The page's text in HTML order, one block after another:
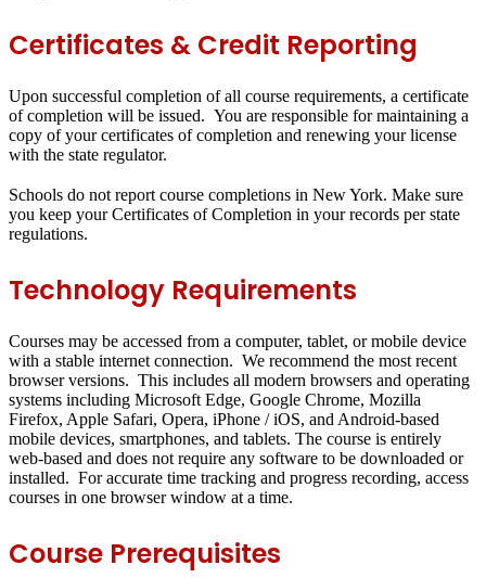
Certificates & Credit Reporting
Upon successful completion of all course requirements, a certificate
of completion will be issued. You are responsible for maintaining a
copy of your certificates of completion and renewing your license
with the state regulator.
Schools do not report course completions in New York. Make sure
you keep your Certificates of Completion in your records per state
regulations.
Technology Requirements
Courses may be accessed from a computer, tablet, or mobile device
with a stable internet connection. We recommend the most recent
browser versions. This includes all modern browsers and operating
systems including Microsoft Edge, Google Chrome, Mozilla
Firefox, Apple Safari, Opera, iPhone / iOS, and Android-based
mobile devices, smartphones, and tablets. The course is entirely
web-based and does not require any software to be downloaded or
installed. For accurate time tracking and progress recording, access
courses in one browser window at a time.
Course Prerequisites